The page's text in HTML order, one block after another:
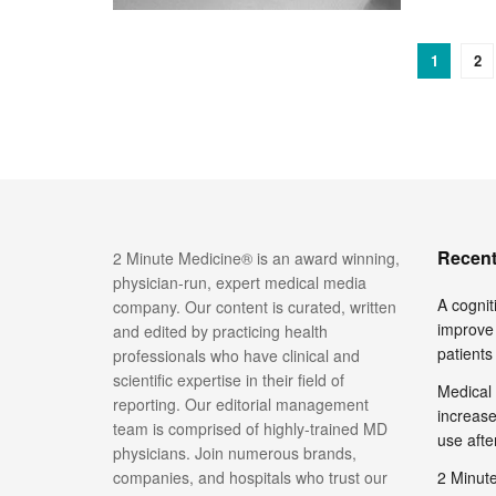
1 2
2 Minute Medicine® is an award winning,
physician-run, expert medical media
company. Our content is curated, written
and edited by practicing health
professionals who have clinical and
scientific expertise in their field of
reporting. Our editorial management
team is comprised of highly-trained MD
physicians. Join numerous brands,
companies, and hospitals who trust our
A
use
2